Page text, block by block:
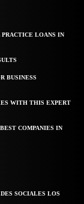
LOANS IN
BUSINESS
WITH THIS EXPERT
COMPANIES IN
SOCIALES LOS